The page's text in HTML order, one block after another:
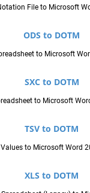
File to Microsoft
ODS to DOTM
to Microsoft
SXC to DOTM
to Microsoft
TSV to DOTM
to Microsoft Word
XLS to DOTM